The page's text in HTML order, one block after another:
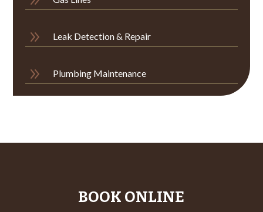
9 Leak Detection & Repair
9 Plumbing Maintenance
BOOK ONLINE